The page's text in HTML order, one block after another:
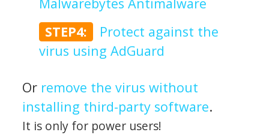
Malwarebytes Antimalware
STEP4:
Protect against the
virus using AdGuard
Or remove the virus without
installing third-party software.
It is only for power users!